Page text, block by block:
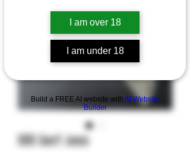
I am over 18
I am under 18
Build a FREE AI website with AI Website
Builder
NMB Chop2 Joker